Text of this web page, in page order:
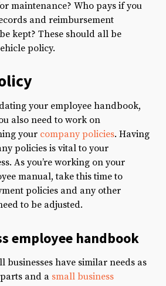
maintenance? Who pays if you
and reimbursement
kept? These should all be
policy.
your employee handbook,
also need to work on
your company policies. Having
policies is vital to your
As you’re working on your
manual, take this time to
policies and any other
to be adjusted.
employee handbook
businesses have similar needs as
and a small business